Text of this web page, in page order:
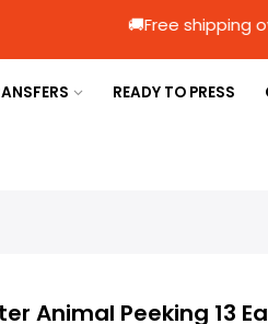
3850 🚚Free
READY TO PRESS
Animal Peeking 13